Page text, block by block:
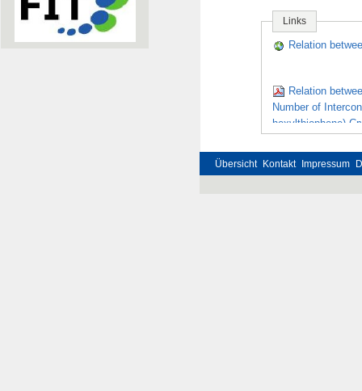
Links
Relation
Relation
Number of
hexylthiophene)
Übersicht Kontakt Impressum